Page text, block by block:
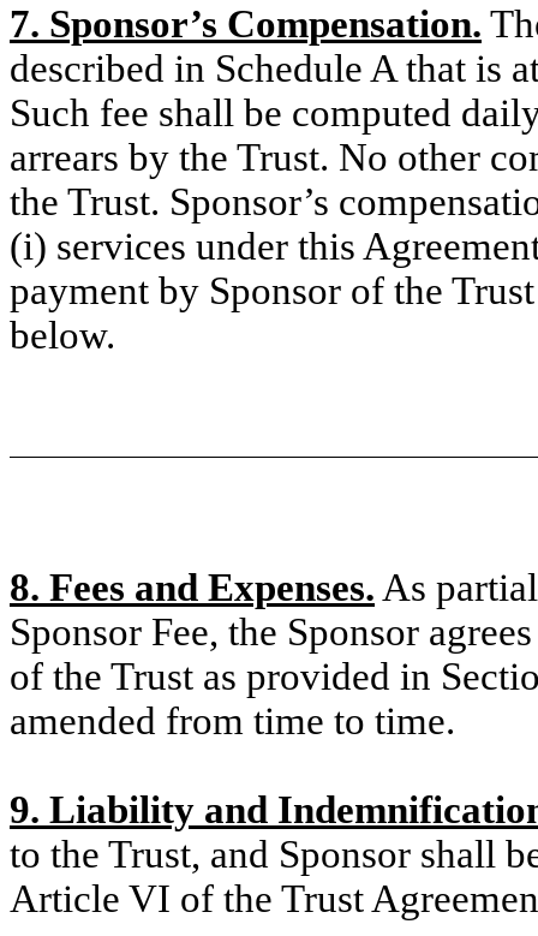
7. Sponsor’s Compensation.
described in Schedule A that is
Such fee shall be computed
arrears by the Trust. No other
the Trust. Sponsor’s
(i) services under this
payment by Sponsor of the
below.
8. Fees and Expenses.As
Sponsor Fee, the Sponsor
of the Trust as provided in
amended from time to time.
9. Liability and
to the Trust, and Sponsor shall
Article VI of the Trust